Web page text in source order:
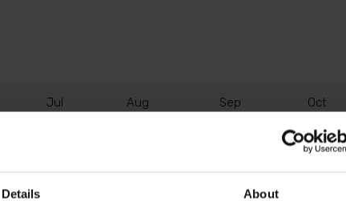
Details About
Jul Aug Sep Oct